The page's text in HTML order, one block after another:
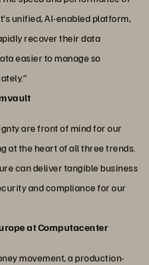
unified, AI-enabled platform,
recover their data
easier to manage so
are front of mind for our
at the heart of all three trends.
can deliver tangible business
and compliance for our
at Computacenter
movement, a production-